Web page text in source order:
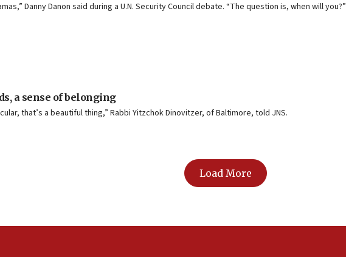
Danny Danon said during a U.N. Security Council debate. “The question is, when will you?”
a sense of belonging
that’s a beautiful thing,” Rabbi Yitzchok Dinovitzer, of Baltimore, told JNS.
Load More